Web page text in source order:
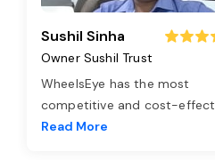
Sushil Sinha
Owner Sushil Trust
WheelsEye has the most
competitive and cost-effect
Read More